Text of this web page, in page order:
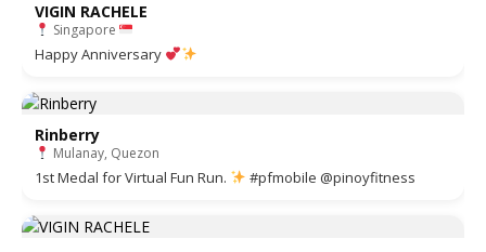
VIGIN RACHELE
Singapore
Happy Anniversary
Rinberry
Mulanay, Quezon
1st Medal for Virtual Fun Run. #pfmobile @pinoyfitness